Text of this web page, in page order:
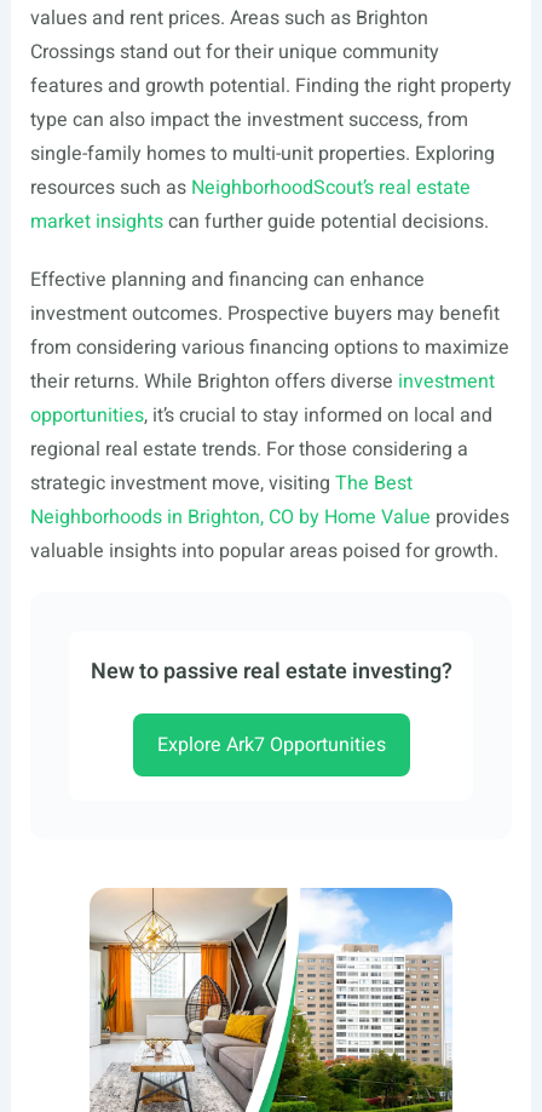
values and rent prices. Areas such as Brighton
Crossings stand out for their unique community
features and growth potential. Finding the right property
type can also impact the investment success, from
single-family homes to multi-unit properties. Exploring
resources such as NeighborhoodScout’s real estate
market insightscan further guide potential decisions.
Effective planning and financing can enhance
investment outcomes. Prospective buyers may benefit
from considering various financing options to maximize
their returns. While Brighton offers diverse investment
opportunities, it’s crucial to stay informed on local and
regional real estate trends. For those considering a
strategic investment move, visiting The Best
Neighborhoods in Brighton, CO by Home Value provides
valuable insights into popular areas poised for growth.
New to passive real estate investing?
Explore Ark7 Opportunities